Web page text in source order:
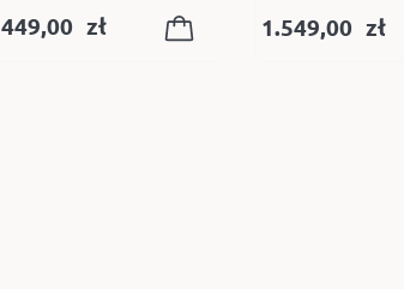
449,00 zł 1.549,00 zł